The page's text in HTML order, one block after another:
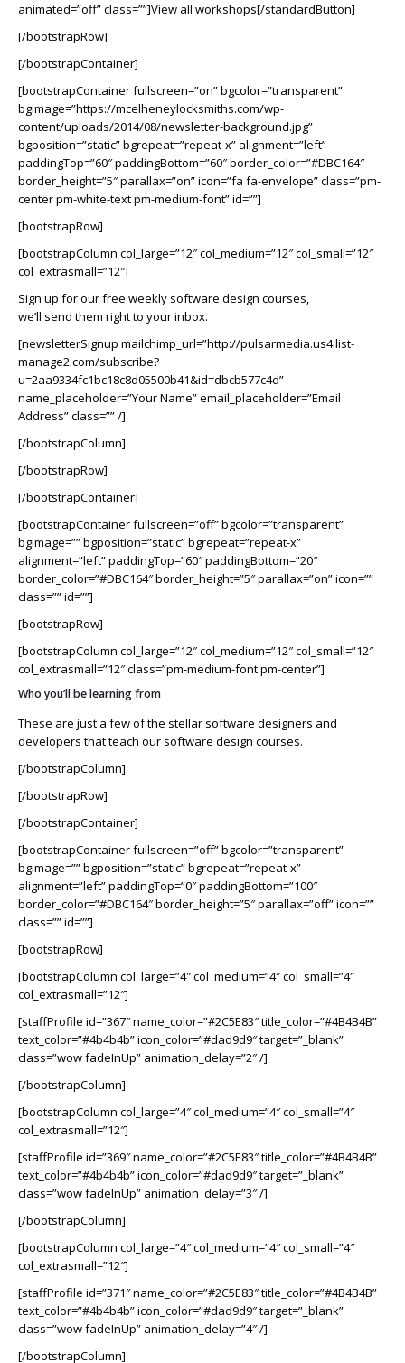
animated=”off” class=””]View all workshops[/standardButton]
[/bootstrapRow]
[/bootstrapContainer]
[bootstrapContainer fullscreen=”on” bgcolor=”transparent”
bgimage=”https://mcelheneylocksmiths.com/wp-
content/uploads/2014/08/newsletter-background.jpg”
bgposition=”static” bgrepeat=”repeat-x” alignment=”left”
paddingTop=”60″ paddingBottom=”60″ border_color=”#DBC164″
border_height=”5″ parallax=”on” icon=”fa fa-envelope” class=”pm-
center pm-white-text pm-medium-font” id=””]
[bootstrapRow]
[bootstrapColumn col_large=”12″ col_medium=”12″ col_small=”12″
col_extrasmall=”12″]
Sign up for our free weekly software design courses,
we’ll send them right to your inbox.
[newsletterSignup mailchimp_url=”http://pulsarmedia.us4.list-
manage2.com/subscribe?
u=2aa9334fc1bc18c8d05500b41&id=dbcb577c4d”
name_placeholder=”Your Name” email_placeholder=”Email
Address” class=”” /]
[/bootstrapColumn]
[/bootstrapRow]
[/bootstrapContainer]
[bootstrapContainer fullscreen=”off” bgcolor=”transparent”
bgimage=”” bgposition=”static” bgrepeat=”repeat-x”
alignment=”left” paddingTop=”60″ paddingBottom=”20″
border_color=”#DBC164″ border_height=”5″ parallax=”on” icon=””
class=”” id=””]
[bootstrapRow]
[bootstrapColumn col_large=”12″ col_medium=”12″ col_small=”12″
col_extrasmall=”12″ class=”pm-medium-font pm-center”]
Who you’ll be learning from
These are just a few of the stellar software designers and
developers that teach our software design courses.
[/bootstrapColumn]
[/bootstrapRow]
[/bootstrapContainer]
[bootstrapContainer fullscreen=”off” bgcolor=”transparent”
bgimage=”” bgposition=”static” bgrepeat=”repeat-x”
alignment=”left” paddingTop=”0″ paddingBottom=”100″
border_color=”#DBC164″ border_height=”5″ parallax=”off” icon=””
class=”” id=””]
[bootstrapRow]
[bootstrapColumn col_large=”4″ col_medium=”4″ col_small=”4″
col_extrasmall=”12″]
[staffProfile id=”367″ name_color=”#2C5E83″ title_color=”#4B4B4B”
text_color=”#4b4b4b” icon_color=”#dad9d9″ target=”_blank”
class=”wow fadeInUp” animation_delay=”2″ /]
[/bootstrapColumn]
[bootstrapColumn col_large=”4″ col_medium=”4″ col_small=”4″
col_extrasmall=”12″]
[staffProfile id=”369″ name_color=”#2C5E83″ title_color=”#4B4B4B”
text_color=”#4b4b4b” icon_color=”#dad9d9″ target=”_blank”
class=”wow fadeInUp” animation_delay=”3″ /]
[/bootstrapColumn]
[bootstrapColumn col_large=”4″ col_medium=”4″ col_small=”4″
col_extrasmall=”12″]
[staffProfile id=”371″ name_color=”#2C5E83″ title_color=”#4B4B4B”
text_color=”#4b4b4b” icon_color=”#dad9d9″ target=”_blank”
class=”wow fadeInUp” animation_delay=”4″ /]
[/bootstrapColumn]